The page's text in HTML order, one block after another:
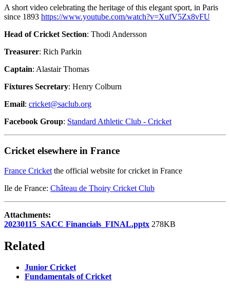
A short video celebrating the heritage of this elegant sport, in Paris
since 1893 https://www.youtube.com/watch?v=XufV5Zx8vFU
Head of Cricket Section: Thodi Andersson
Treasurer: Rich Parkin
Captain: Alastair Thomas
Fixtures Secretary: Henry Colburn
Email:
Facebook Group: Standard Athletic Club - Cricket
Cricket elsewhere in France
France Cricket the official website for cricket in France
Ile de France: Château de Thoiry Cricket Club
Attachments:
20230115_SACC Financials_FINAL.pptx 278KB
Related
Junior Cricket
Fundamentals of Cricket